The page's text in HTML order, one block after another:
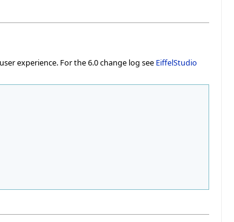
experience. For the 6.0 change log see EiffelStudio